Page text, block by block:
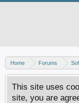
Home Forums
Windows - Software
This site uses
site, you are